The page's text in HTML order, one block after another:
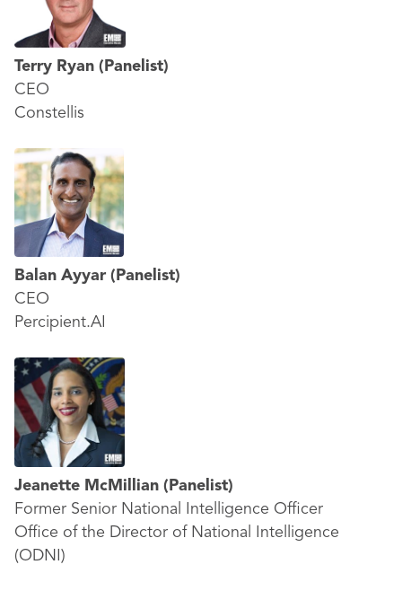
Terry Ryan (Panelist)
CEO
Constellis
Balan Ayyar (Panelist)
CEO
Percipient.AI
Jeanette McMillian (Panelist)
Former Senior National Intelligence Officer
Office of the Director of National Intelligence
(ODNI)